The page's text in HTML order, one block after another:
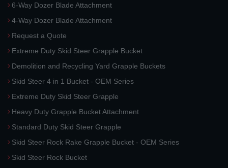
6-Way Dozer Blade Attachment
4-Way Dozer Blade Attachment
Request a Quote
Extreme Duty Skid Steer Grapple Bucket
Demolition and Recycling Yard Grapple Buckets
Skid Steer 4 in 1 Bucket - OEM Series
Extreme Duty Skid Steer Grapple
Heavy Duty Grapple Bucket Attachment
Standard Duty Skid Steer Grapple
Skid Steer Rock Rake Grapple Bucket - OEM Series
Skid Steer Rock Bucket